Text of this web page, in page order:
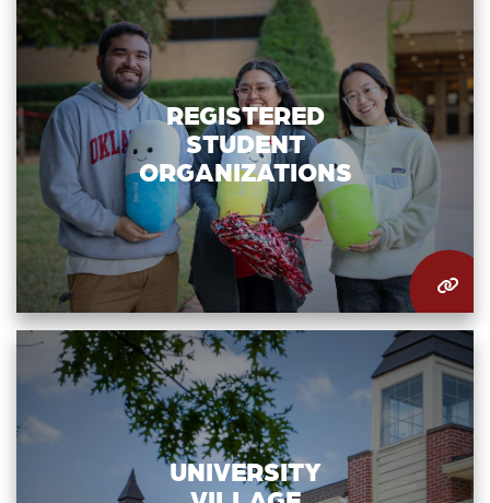
REGISTERED
STUDENT
ORGANIZATIONS
UNIVERSITY